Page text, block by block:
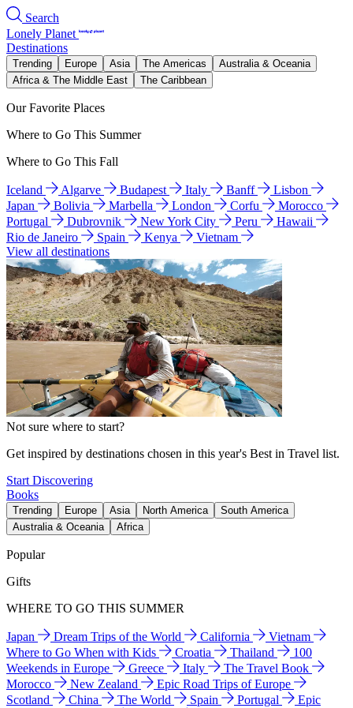
Search
Lonely Planet
Destinations
Trending Europe Asia The Americas
Australia & Oceania
Africa & The Middle East
The Caribbean
Our Favorite Places
Where to Go This Summer
Where to Go This Fall
Iceland Algarve Budapest Italy Banff
Lisbon
Japan
Bolivia Marbella London Corfu
Morocco
Portugal
Dubrovnik New York City Peru
Hawaii
Rio de Janeiro
Spain Kenya
Vietnam
View all destinations
Not sure where to start?
Get inspired by destinations chosen in this year's Best in Travel list.
Start Discovering
Books
Trending Europe Asia North America
South America
Australia & Oceania
Africa
Popular
Gifts
WHERE TO GO THIS SUMMER
Japan Dream Trips of the World California
Vietnam
Where to Go When with Kids
Croatia Thailand
100
Weekends in Europe
Greece Italy
The Travel Book
Morocco
New Zealand
Epic Road Trips of Europe
Scotland
China The World Spain Portugal
Epic